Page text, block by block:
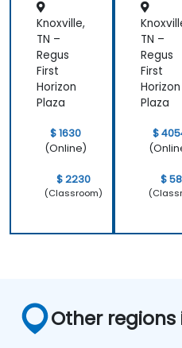
line of work.
Retenti
on
Knoxville,
TN –
Regus
First
Horizon
Plaza
$ 1630
(Online)
$ 2230
(Classroom)
Position
ing to
Design
Powerf
ul
Brand
Strategi
TN –
Regus
First
Horizon
Plaza
$
$
Other regions